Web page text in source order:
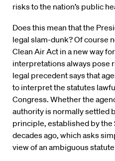
risks to the nation’s public
Does this mean that the
legal slam-dunk? Of course
Clean Air Act in a new way
interpretations always pose
legal precedent says that
to interpret the statutes
Congress. Whether the
authority is normally settled
principle, established by the
decades ago, which asks
view of an ambiguous